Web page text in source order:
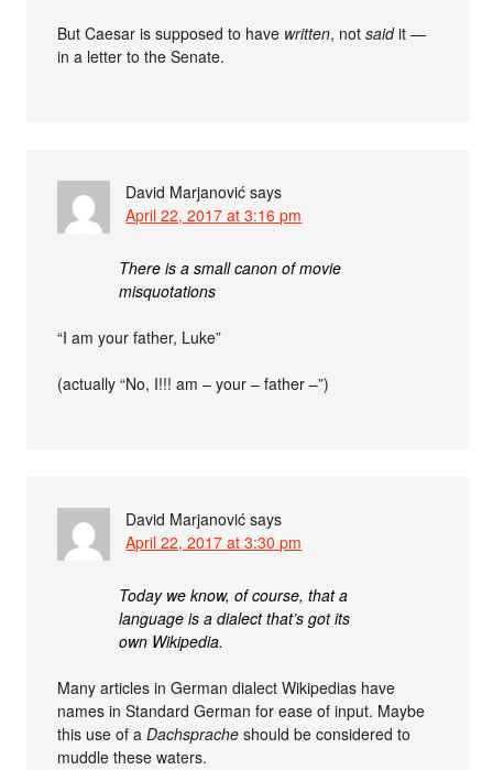
But Caesar is supposed to have written, notsaidit —
in a letter to the Senate.
David Marjanović says
April 22, 2017 at 3:16 pm
There is a small canon of movie
misquotations
“I am your father, Luke”
(actually “No, I!!! am – your – father –”)
David Marjanović says
April 22, 2017 at 3:30 pm
Today we know, of course, that a
language is a dialect that’s got its
own Wikipedia.
Many articles in German dialect Wikipedias have
names in Standard German for ease of input. Maybe
this use of aDachsprache should be considered to
muddle these waters.